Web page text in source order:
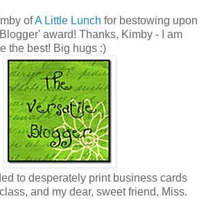
ofA Little Lunch for bestowing upon
award! Thanks, Kimby - I am
the best! Big hugs :)
to desperately print business cards
and my dear, sweet friend, Miss.